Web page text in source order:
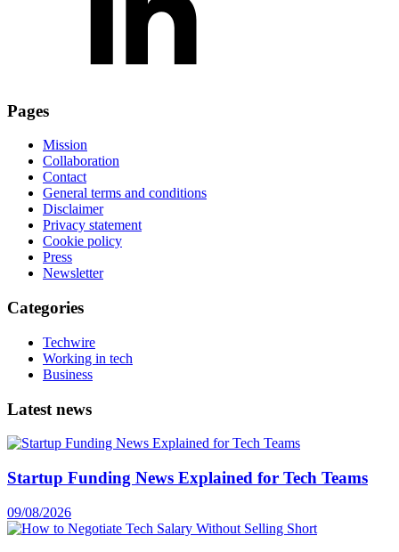
Pages
Mission
Collaboration
Contact
General terms and conditions
Disclaimer
Privacy statement
Cookie policy
Press
Newsletter
Categories
Techwire
Working in tech
Business
Latest news
Startup Funding News Explained for Tech Teams
09/08/2026